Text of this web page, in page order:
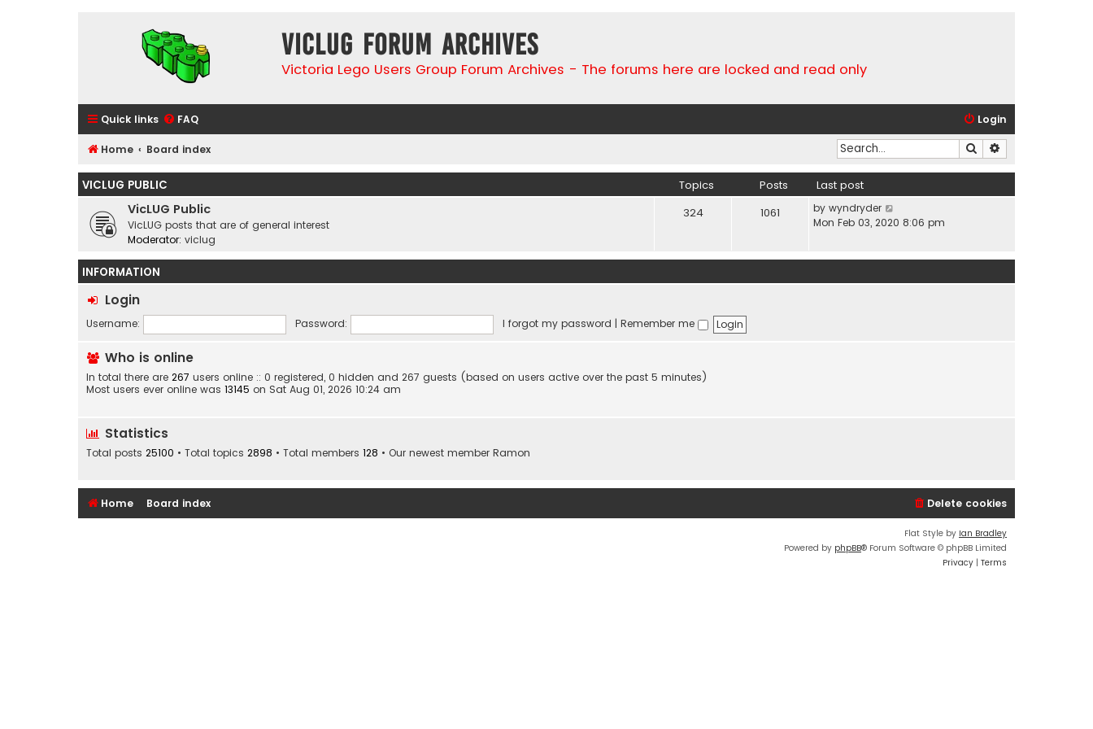
VicLUG Forum Archives
Victoria Lego Users Group Forum Archives - The forums here are locked and read only
Quick links FAQ Login
Home Board index Search
VICLUG PUBLIC Topics Posts Last post
VicLUG Public
VicLUG posts that are of general interest
Moderator: viclug
324 1061 by wyndryder
i
h
Mon Feb 03, 2020 8:06 pm
INFORMATION
Login
Username: Password: I forgot my password | Remember me
Who is online
In total there are 267 users online :: 0 registered, 0 hidden and 267 guests (based on users active over the past 5 minutes)
Most users ever online was 13145 on Sat Aug 01, 2026 10:24 am
Statistics
Total posts 25100 • Total topics 2898 • Total members 128 • Our newest member Ramon
Home Board index Delete cookies
Flat Style by Ian Bradley
Powered by phpBB® Forum Software © phpBB Limited
Privacy | Terms